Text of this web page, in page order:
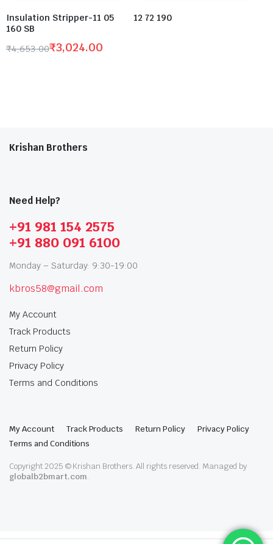
Insulation Stripper-11 05
160 SB
₹4,653.00₹3,024.00
12 72 190
Krishan Brothers
Need Help?
+91 981 154 2575
+91 880 091 6100
Monday – Saturday: 9:30-19:00
kbros58@gmail.com
My Account
Track Products
Return Policy
Privacy Policy
Terms and Conditions
My Account Track Products Return Policy
Privacy Policy
Terms and Conditions
Copyright 2025 © Krishan Brothers. All rights reserved. Managed by
globalb2bmart.com.